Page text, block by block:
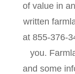
of value in
written
at 855-376-
you.
and some